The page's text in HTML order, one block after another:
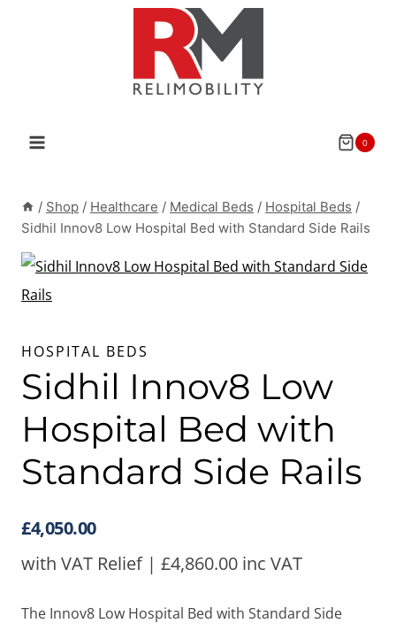
0
/ Shop / Healthcare / Medical Beds / Hospital Beds /
Sidhil Innov8 Low Hospital Bed with Standard Side Rails
HOSPITAL BEDS
Sidhil Innov8 Low
Hospital Bed with
Standard Side Rails
£4,050.00
with VAT Relief | £4,860.00 inc VAT
The Innov8 Low Hospital Bed with Standard Side